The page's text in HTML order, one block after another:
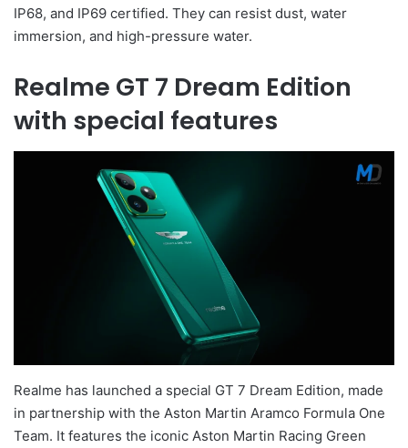
IP68, and IP69 certified. They can resist dust, water
immersion, and high-pressure water.
Realme GT 7 Dream Edition
with special features
Realme has launched a special GT 7 Dream Edition, made
in partnership with the Aston Martin Aramco Formula One
Team. It features the iconic Aston Martin Racing Green